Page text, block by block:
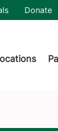
Donate